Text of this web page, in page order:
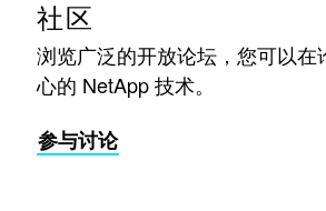
社区
浏览广泛的开放论坛，您可以
心的 NetApp 技术。
参与讨论